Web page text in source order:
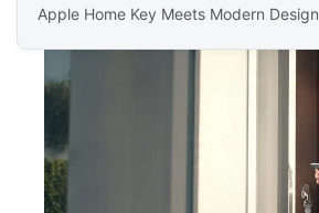
Apple Home Key Meets Modern Design